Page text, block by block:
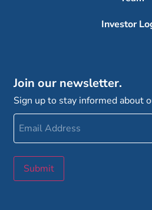
Investor
Join our newsletter.
Sign up to stay informed about
Email
Address
Submit